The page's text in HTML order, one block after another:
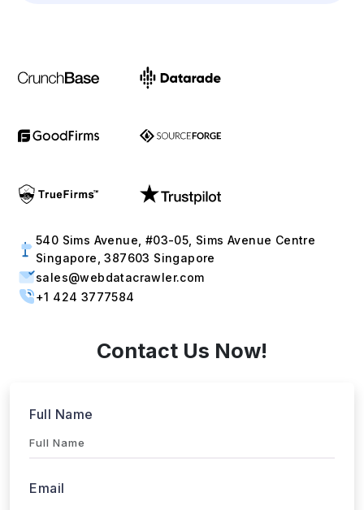
Singapore, 387603 Singapore
sales@webdatacrawler.com
+1 424 3777584